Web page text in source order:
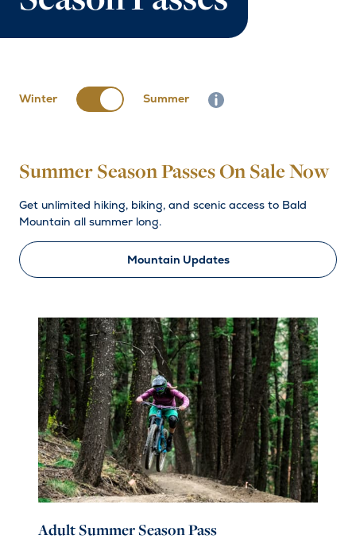
Winter Summer
Summer Season Passes On Sale Now
Get unlimited hiking, biking, and scenic access to Bald
Mountain all summer long.
Mountain Updates
Adult Summer Season Pass